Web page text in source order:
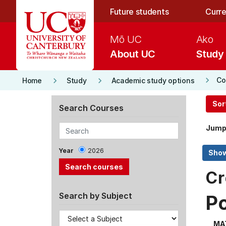
Future students
About UC
Mō UC
Study
Ako
Home keyboard_arrow_right Study keyboard_arrow_right Academic study options keyboard_arrow_right
Search Courses
Year 2026
Search by Subject